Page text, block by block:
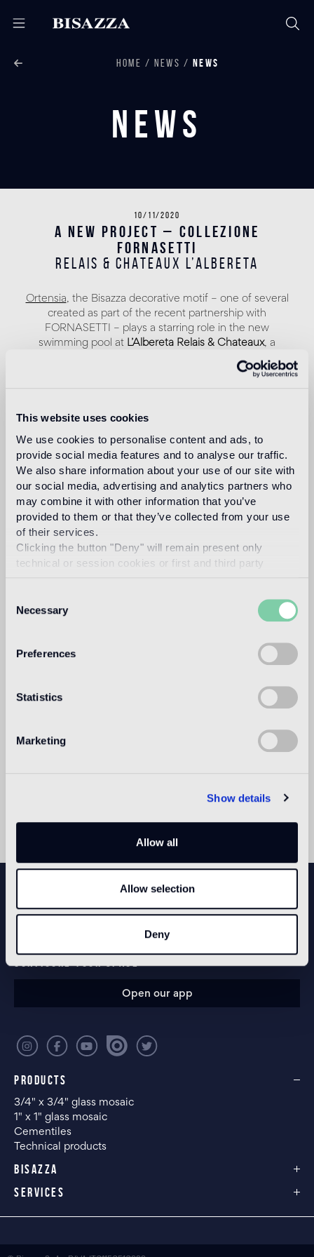
This website uses cookies
We use cookies to personalise content and ads, to
provide social media features and to analyse our traffic.
We also share information about your use of our site with
our social media, advertising and analytics partners who
may combine it with other information that you’ve
provided to them or that they’ve collected from your use
of their services.
Clicking the button "Deny" will remain present only
technical or session cookies or first and third party
Selection
Necessary
Preferences
Statistics
Marketing
Show details
Allow all
Allow selection
Deny
HOME NEWS NEWS
News
10/11/2020
A NEW PROJECT – COLLEZIONE
FORNASETTI
RELAIS & CHATEAUX L’ALBERETA
Ortensia, the Bisazza decorative motif – one of several
created as part of the recent partnership with
FORNASETTI – plays a starring role in the new
swimming pool at L’Albereta Relais & Chateaux, a
stunning hotel nestled in the hills and famous vineyards
of Franciacorta, in Northern Italy. Bisazza interpreted
mosaic tiles.
PRODUCTS
3/4" x 3/4" glass mosaic
1" x 1" glass mosaic
Cementiles
Technical products
BISAZZA
SERVICES
CONFIGURE YOUR SPACE
Open our app